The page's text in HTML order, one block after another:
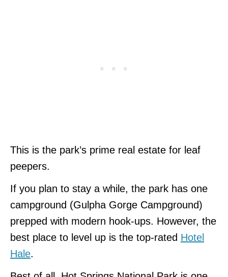
This is the park’s prime real estate for leaf
peepers.
If you plan to stay a while, the park has one
campground (Gulpha Gorge Campground)
prepped with modern hook-ups. However, the
best place to level up is the top-rated Hotel
Hale.